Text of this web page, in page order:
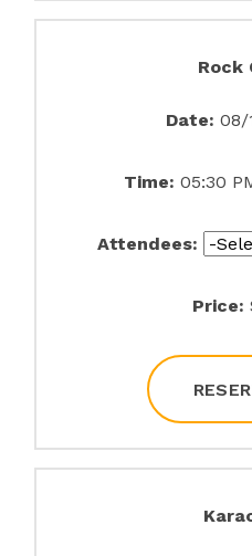
Rock
Date: 08/
Time: 05:30
Attendees:
Price: